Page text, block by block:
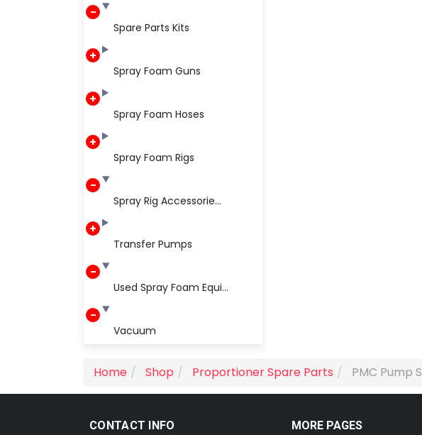
Spare Parts Kits
Spray Foam Guns
Spray Foam Hoses
Spray Foam Rigs
Spray Rig Accessorie...
Transfer Pumps
Used Spray Foam Equi...
Vacuum
Home Shop Proportioner Spare Parts PMC Pump
CONTACT INFO MORE PAGES